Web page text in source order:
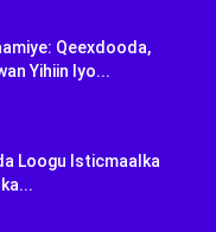
Qeexdooda,
Yihiin Iyo...
Loogu Isticmaalka